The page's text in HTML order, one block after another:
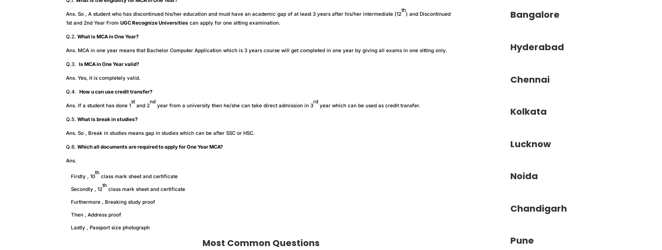
Ans. So , A student who has discontinued his/her education and must have an academic gap of at least 3 years after his/her intermediate (12
th
) and Discontinued
1st and 2nd Year FromUGC Recognize Universities can apply for one sitting examination.
Q.2.What is MCA in One Year?
Ans. MCA in one year means that Bachelor Computer Application which is 3 years course will get completed in one year by giving all exams in one sitting only.
Q.3.Is MCA in One Year valid?
Ans. Yes, it is completely valid.
Q.4.How u can use credit transfer?
Ans. If a student has done 1
st
and 2
nd
year from a university then he/she can take direct admission in 3
rd
year which can be used as credit transfer.
Q.5.What is break in studies?
Ans. So , Break in studies means gap in studies which can be after SSC or HSC.
Q.6.Which all documents are required to apply for One Year MCA?
Ans.
Firstly , 10
th
class mark sheet and certificate
Secondly , 12
th
class mark sheet and certificate
Furthermore , Breaking study proof
Then , Address proof
Lastly , Passport size photograph
Most Common Questions
Bangalore
Hyderabad
Chennai
Kolkata
Lucknow
Noida
Chandigarh
Pune